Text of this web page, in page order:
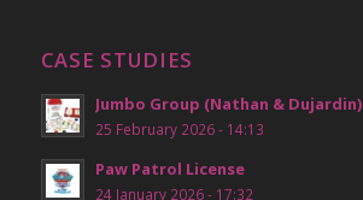
CASE STUDIES
Jumbo Group (Nathan & Dujardin)
25 February 2026 - 14:13
Paw Patrol License
24 January 2026 - 17:32